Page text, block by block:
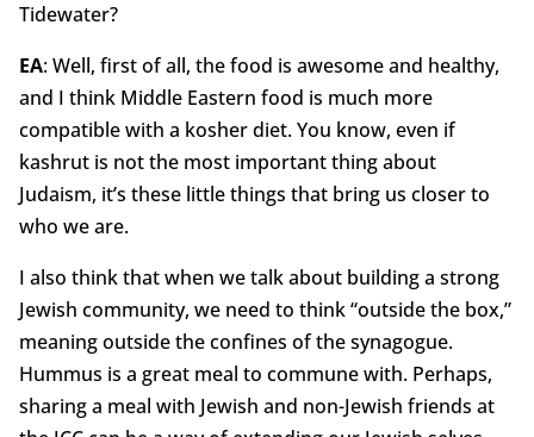
Tidewater?
EA: Well, first of all, the food is awesome and healthy,
and I think Middle Eastern food is much more
compatible with a kosher diet. You know, even if
kashrut is not the most important thing about
Judaism, it’s these little things that bring us closer to
who we are.
I also think that when we talk about building a strong
Jewish community, we need to think “outside the box,”
meaning outside the confines of the synagogue.
Hummus is a great meal to commune with. Perhaps,
sharing a meal with Jewish and non-Jewish friends at